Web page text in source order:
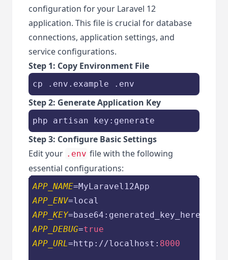
configuration for your Laravel 12
application. This file is crucial for database
connections, application settings, and
service configurations.
Step 1: Copy Environment File
cp .env.example .env
Step 2: Generate Application Key
php artisan key:generate
Step 3: Configure Basic Settings
Edit your .env file with the following
essential configurations:
APP_NAME
APP_ENV
APP_KEY
APP_DEBUG=true
APP_URL =http://localhost: 8000